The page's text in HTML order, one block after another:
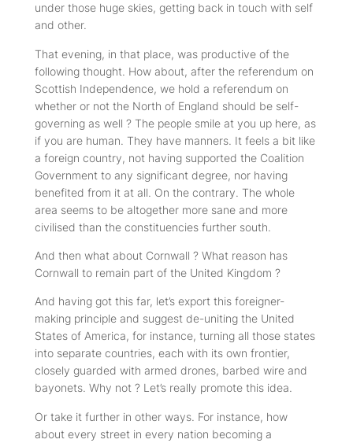
under those huge skies, getting back in touch with self
and other.
That evening, in that place, was productive of the
following thought. How about, after the referendum on
Scottish Independence, we hold a referendum on
whether or not the North of England should be self-
governing as well ? The people smile at you up here, as
if you are human. They have manners. It feels a bit like
a foreign country, not having supported the Coalition
Government to any significant degree, nor having
benefited from it at all. On the contrary. The whole
area seems to be altogether more sane and more
civilised than the constituencies further south.
And then what about Cornwall ? What reason has
Cornwall to remain part of the United Kingdom ?
And having got this far, let’s export this foreigner-
making principle and suggest de-uniting the United
States of America, for instance, turning all those states
into separate countries, each with its own frontier,
closely guarded with armed drones, barbed wire and
bayonets. Why not ? Let’s really promote this idea.
Or take it further in other ways. For instance, how
about every street in every nation becoming a